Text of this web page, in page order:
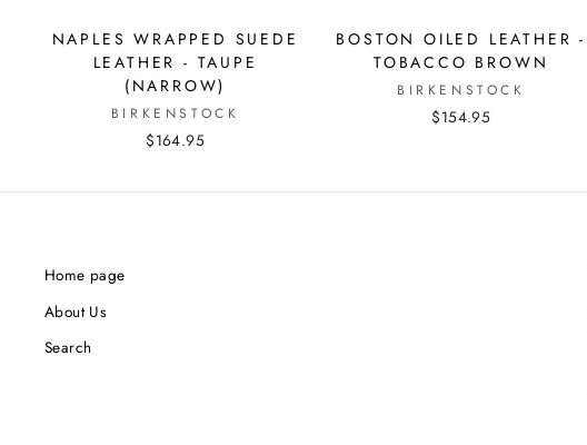
NAPLES WRAPPED SUEDE
LEATHER - TAUPE
(NARROW)
BIRKENSTOCK
$164.95
BOSTON OILED LEATHER -
TOBACCO BROWN
BIRKENSTOCK
$154.95
Home page
About Us
Search